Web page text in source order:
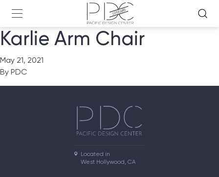
Karlie Arm Chair
May 21, 2021
By PDC
Located in
West Hollywood, CA